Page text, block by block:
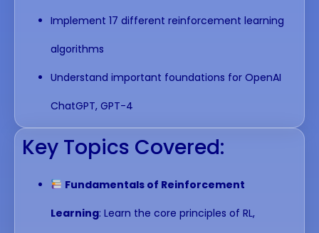
Implement 17 different reinforcement learning
algorithms
Understand important foundations for OpenAI
ChatGPT, GPT-4
Key Topics Covered:
Fundamentals of Reinforcement
Learning: Learn the core principles of RL,